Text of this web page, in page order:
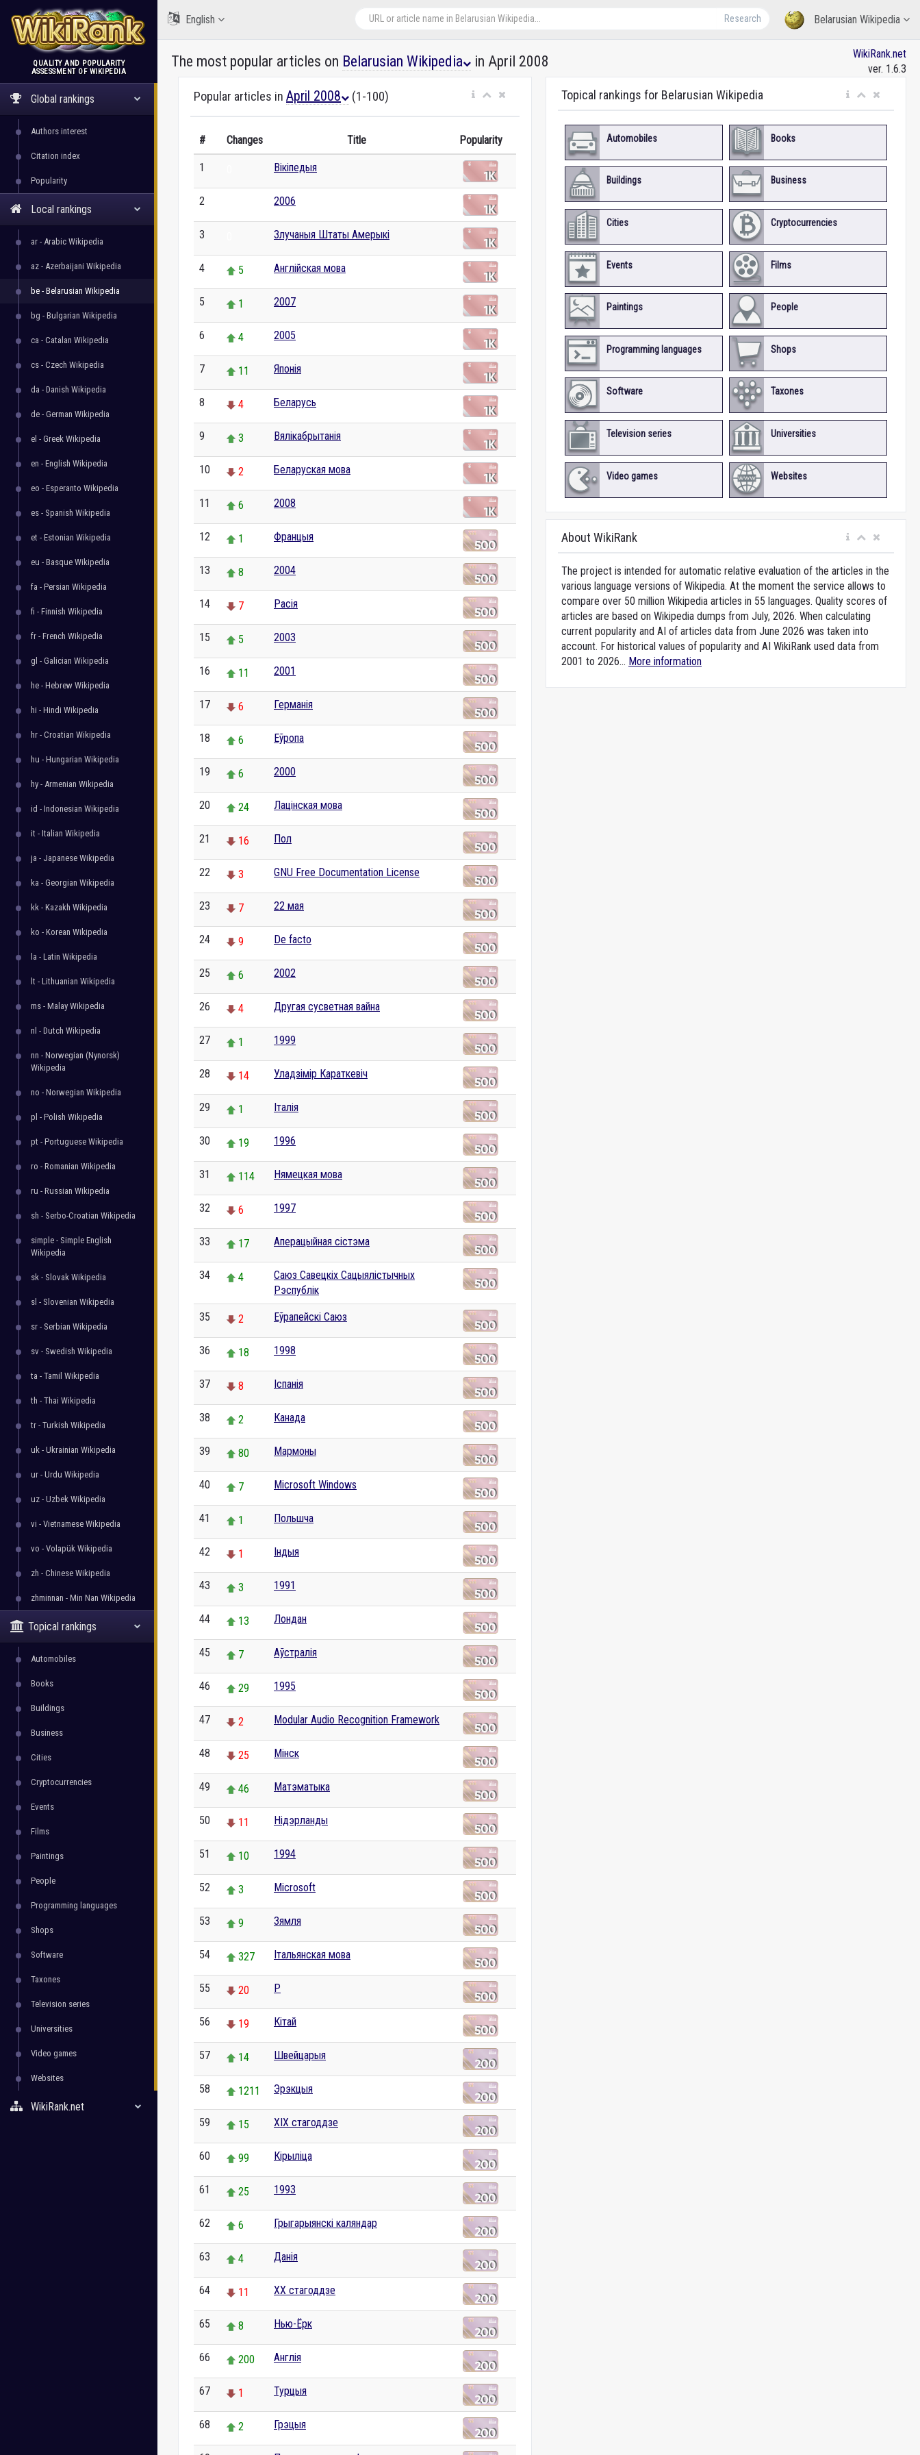
WikiRank
QUALITY AND POPULARITY
ASSESSMENT OF WIKIPEDIA
Global rankings
Authors interest
Citation index
Popularity
Local rankings
ar - Arabic Wikipedia
az - Azerbaijani Wikipedia
be - Belarusian Wikipedia
bg - Bulgarian Wikipedia
ca - Catalan Wikipedia
cs - Czech Wikipedia
da - Danish Wikipedia
de - German Wikipedia
el - Greek Wikipedia
en - English Wikipedia
eo - Esperanto Wikipedia
es - Spanish Wikipedia
et - Estonian Wikipedia
eu - Basque Wikipedia
fa - Persian Wikipedia
fi - Finnish Wikipedia
fr - French Wikipedia
gl - Galician Wikipedia
he - Hebrew Wikipedia
hi - Hindi Wikipedia
hr - Croatian Wikipedia
hu - Hungarian Wikipedia
hy - Armenian Wikipedia
id - Indonesian Wikipedia
it - Italian Wikipedia
ja - Japanese Wikipedia
ka - Georgian Wikipedia
kk - Kazakh Wikipedia
ko - Korean Wikipedia
la - Latin Wikipedia
lt - Lithuanian Wikipedia
ms - Malay Wikipedia
nl - Dutch Wikipedia
nn - Norwegian (Nynorsk)
Wikipedia
no - Norwegian Wikipedia
pl - Polish Wikipedia
pt - Portuguese Wikipedia
ro - Romanian Wikipedia
ru - Russian Wikipedia
sh - Serbo-Croatian Wikipedia
simple - Simple English
Wikipedia
sk - Slovak Wikipedia
sl - Slovenian Wikipedia
sr - Serbian Wikipedia
sv - Swedish Wikipedia
ta - Tamil Wikipedia
th - Thai Wikipedia
tr - Turkish Wikipedia
uk - Ukrainian Wikipedia
ur - Urdu Wikipedia
uz - Uzbek Wikipedia
vi - Vietnamese Wikipedia
vo - Volapük Wikipedia
zh - Chinese Wikipedia
zhminnan - Min Nan Wikipedia
Topical rankings
Automobiles
Books
Buildings
Business
Cities
Cryptocurrencies
Events
Films
Paintings
People
Programming languages
Shops
Software
Taxones
Television series
Universities
Video games
Websites
WikiRank.net
Belarusian Wikipedia
Research
English
The most popular articles on Belarusian Wikipedia in April 2008
WikiRank.net
ver. 1.6.3
Popular articles in April 2008 (1-100)
# Changes Title Popularity
1 Вікіпедыя
2 2006
3 Злучаныя Штаты Амерыкі
4 5 Англійская мова
5 1 2007
6 4 2005
7 11 Японія
8 4 Беларусь
9 3 Вялікабрытанія
10 2 Беларуская мова
11 6 2008
12 1 Францыя
13 8 2004
14 7 Расія
15 5 2003
16 11 2001
17 6 Германія
18 6 Еўропа
19 6 2000
20 24 Лацінская мова
21 16 Пол
22 3 GNU Free Documentation License
23 7 22 мая
24 9 De facto
25 6 2002
26 4 Другая сусветная вайна
27 1 1999
28 14 Уладзімір Караткевіч
29 1 Італія
30 19 1996
31 114 Нямецкая мова
32 6 1997
33 17 Аперацыйная сістэма
34 4
Саюз Савецкіх Сацыялістычных
Рэспублік
35 2 Еўрапейскі Саюз
36 18 1998
37 8 Іспанія
38 2 Канада
39 80 Мармоны
40 7 Microsoft Windows
41 1 Польшча
42 1 Індыя
43 3 1991
44 13 Лондан
45 7 Аўстралія
46 29 1995
47 2 Modular Audio Recognition Framework
48 25 Мінск
49 46 Матэматыка
50 11 Нідэрланды
51 10 1994
52 3 Microsoft
53 9 Зямля
54 327 Італьянская мова
55 20 P
56 19 Кітай
57 14 Швейцарыя
58 1211 Эрэкцыя
59 15 XIX стагоддзе
60 99 Кірыліца
61 25 1993
62 6 Грыгарыянскі каляндар
63 4 Данія
64 11 XX стагоддзе
65 8 Нью-Ёрк
66 200 Англія
67 1 Турцыя
68 2 Грэцыя
Topical rankings for Belarusian Wikipedia
Automobiles Books
Buildings Business
Cities Cryptocurrencies
Events Films
Paintings People
Programming languages Shops
Software Taxones
Television series Universities
Video games Websites
About WikiRank
The project is intended for automatic relative evaluation of the articles in the
various language versions of Wikipedia. At the moment the service allows to
compare over 50 million Wikipedia articles in 55 languages. Quality scores of
articles are based on Wikipedia dumps from July, 2026. When calculating
current popularity and AI of articles data from June 2026 was taken into
account. For historical values of popularity and AI WikiRank used data from
2001 to 2026... More information